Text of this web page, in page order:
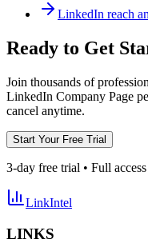
LinkedIn reach
Ready to Get
Join thousands of
LinkedIn Company Page
cancel anytime.
Start Your Free Trial
3-day free trial • Full
LinkIntel
LINKS